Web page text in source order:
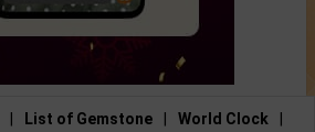
List of Gemstone World Clock